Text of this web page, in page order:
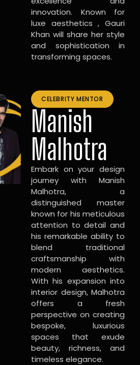
innovation. Known for
luxe aesthetics , Gauri
Khan will share her style
and sophistication in
transforming spaces.
CELEBRITY MENTOR
Manish
Malhotra
Embark on your design
journey with Manish
Malhotra, a
distinguished master
known for his meticulous
attention to detail and
his remarkable ability to
blend traditional
craftsmanship with
modern aesthetics.
With his expansion into
interior design, Malhotra
offers a fresh
perspective on creating
bespoke, luxurious
spaces that exude
beauty, richness, and
timeless elegance.